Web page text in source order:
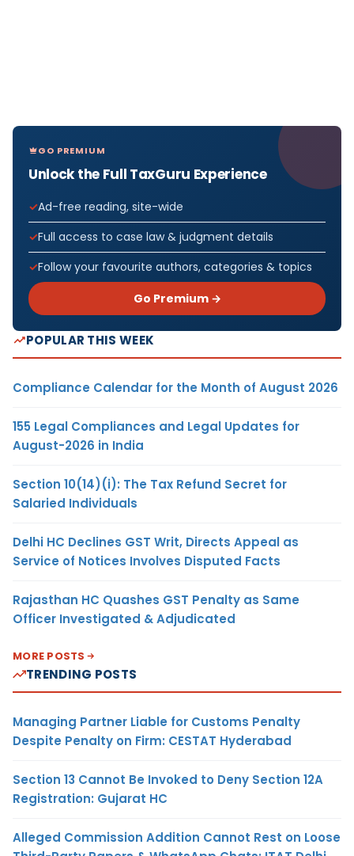
GO PREMIUM
Unlock the Full TaxGuru Experience
Ad-free reading, site-wide
Full access to case law & judgment details
Follow your favourite authors, categories & topics
Go Premium →
POPULAR THIS WEEK
Compliance Calendar for the Month of August 2026
155 Legal Compliances and Legal Updates for
August-2026 in India
Section 10(14)(i): The Tax Refund Secret for
Salaried Individuals
Delhi HC Declines GST Writ, Directs Appeal as
Service of Notices Involves Disputed Facts
Rajasthan HC Quashes GST Penalty as Same
Officer Investigated & Adjudicated
MORE POSTS
TRENDING POSTS
Managing Partner Liable for Customs Penalty
Despite Penalty on Firm: CESTAT Hyderabad
Section 13 Cannot Be Invoked to Deny Section 12A
Registration: Gujarat HC
Alleged Commission Addition Cannot Rest on Loose